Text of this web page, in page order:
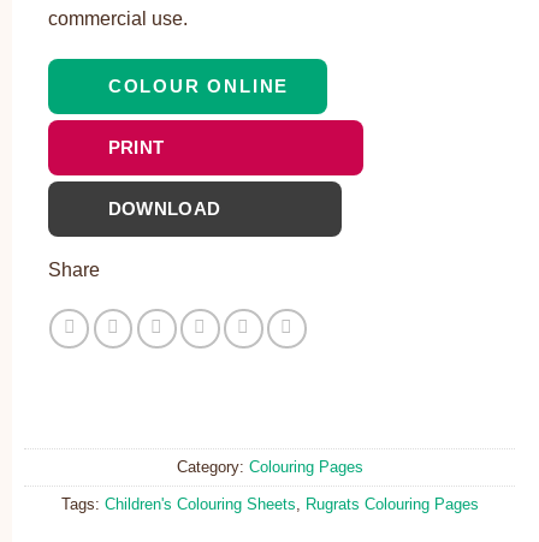
commercial use.
COLOUR ONLINE
PRINT
DOWNLOAD
Share
Category: Colouring Pages
Tags: Children's Colouring Sheets, Rugrats Colouring Pages